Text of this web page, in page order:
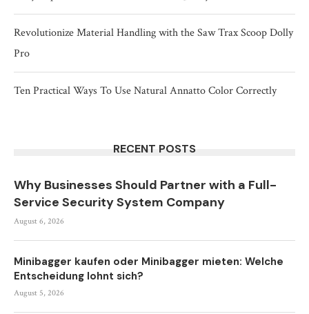
Revolutionize Material Handling with the Saw Trax Scoop Dolly
Pro
Ten Practical Ways To Use Natural Annatto Color Correctly
RECENT POSTS
Why Businesses Should Partner with a Full-
Service Security System Company
August 6, 2026
Minibagger kaufen oder Minibagger mieten: Welche
Entscheidung lohnt sich?
August 5, 2026